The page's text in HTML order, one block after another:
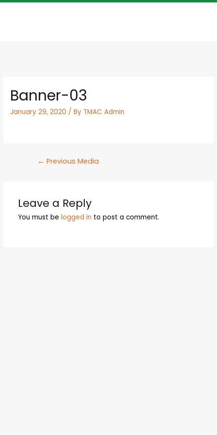
Banner-03
January 29, 2020 / By TMAC Admin
← Previous Media
Leave a Reply
You must be logged in to post a comment.